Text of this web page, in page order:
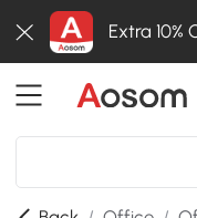
Extra 10%